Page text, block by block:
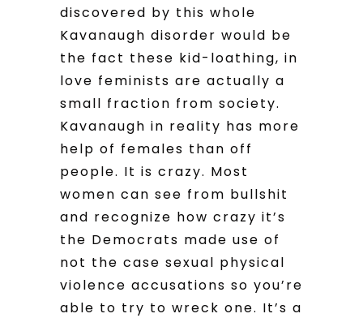
discovered by this whole
Kavanaugh disorder would be
the fact these kid-loathing, in
love feminists are actually a
small fraction from society.
Kavanaugh in reality has more
help of females than off
people. It is crazy. Most
women can see from bullshit
and recognize how crazy it’s
the Democrats made use of
not the case sexual physical
violence accusations so you’re
able to try to wreck one. It’s a